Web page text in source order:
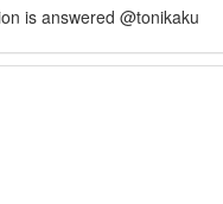
is answered @tonikaku